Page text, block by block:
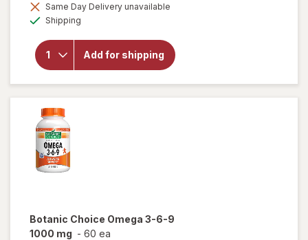
Same Day Delivery unavailable
Shipping
Add for shipping
will
for
Botanic
Extract
Botanic Choice Omega 3-6-9
1000 mg - 60 ea